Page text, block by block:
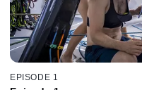
EPISODE 1